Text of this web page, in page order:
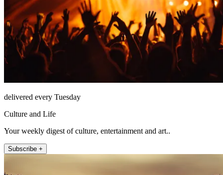
delivered every Tuesday
Culture and Life
Your weekly digest of culture, entertainment and art..
Subscribe +